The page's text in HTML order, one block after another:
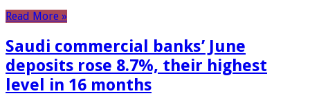
Read More »
Saudi commercial banks’ June
deposits rose 8.7%, their highest
level in 16 months